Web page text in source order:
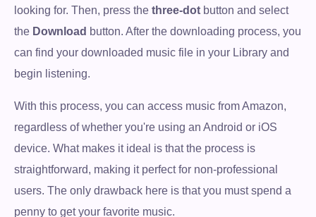
looking for. Then, press the three-dot button and select
the Download button. After the downloading process, you
can find your downloaded music file in your Library and
begin listening.
With this process, you can access music from Amazon,
regardless of whether you're using an Android or iOS
device. What makes it ideal is that the process is
straightforward, making it perfect for non-professional
users. The only drawback here is that you must spend a
penny to get your favorite music.